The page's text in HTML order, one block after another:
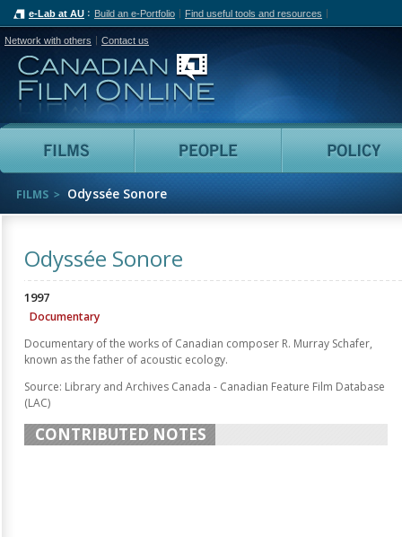
e-Lab at AU Build an e-Portfolio Find useful tools and resources
Network with others Contact us
Canadian Film Online
Films People
FILMS Odyssée Sonore
Odyssée Sonore
1997
Documentary
Documentary of the works of Canadian composer R. Murray Schafer,
known as the father of acoustic ecology.
Source: Library and Archives Canada - Canadian Feature Film Database
(LAC)
CONTRIBUTED NOTES